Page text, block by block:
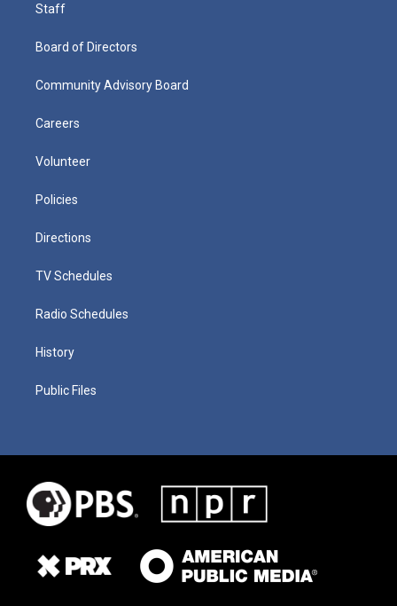
Staff
Board of Directors
Community Advisory Board
Careers
Volunteer
Policies
Directions
TV Schedules
Radio Schedules
History
Public Files